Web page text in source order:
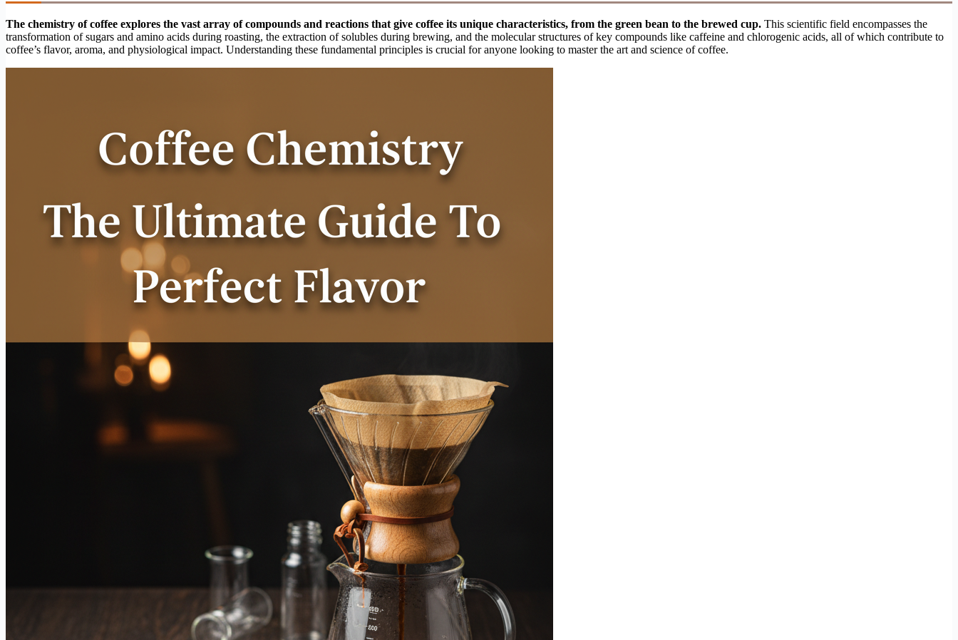
The chemistry of coffee explores the vast array of compounds and reactions that give coffee its unique characteristics, from the green bean to the brewed cup. This scientific field encompasses the
transformation of sugars and amino acids during roasting, the extraction of solubles during brewing, and the molecular structures of key compounds like caffeine and chlorogenic acids, all of which contribute to
coffee’s flavor, aroma, and physiological impact. Understanding these fundamental principles is crucial for anyone looking to master the art and science of coffee.